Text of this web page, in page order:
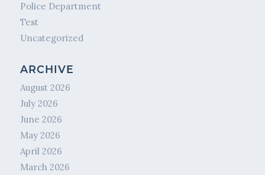
Police Department
Test
Uncategorized
ARCHIVE
August 2026
July 2026
June 2026
May 2026
April 2026
March 2026